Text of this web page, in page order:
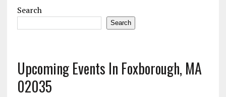
Search
Search
Upcoming Events In Foxborough, MA
02035